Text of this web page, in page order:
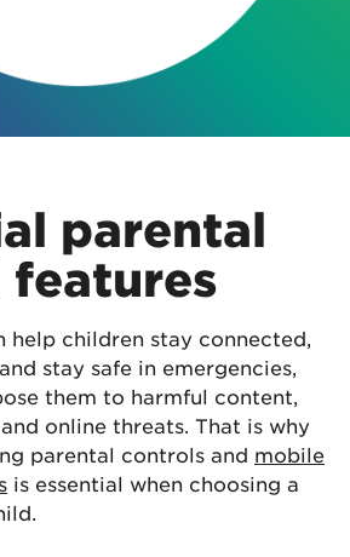
parental
help children stay connected,
stay safe in emergencies,
them to harmful content,
online threats. That is why
parental controls and mobile
is essential when choosing a